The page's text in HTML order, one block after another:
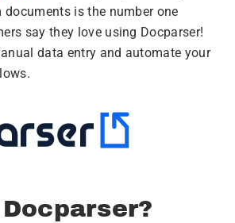
is the number one
say they love using Docparser!
data entry and automate your